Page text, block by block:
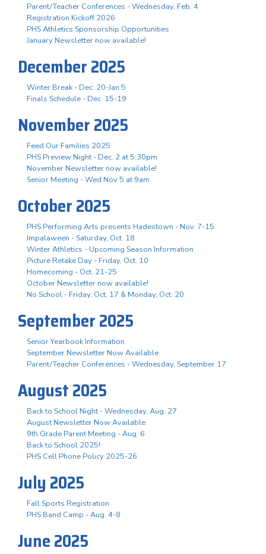
Parent/Teacher Conferences - Wednesday, Feb. 4
Registration Kickoff 2026
PHS Athletics Sponsorship Opportunities
January Newsletter now available!
December 2025
Winter Break - Dec. 20-Jan 5
Finals Schedule - Dec. 15-19
November 2025
Feed Our Families 2025
PHS Preview Night - Dec. 2 at 5:30pm
November Newsletter now available!
Senior Meeting - Wed Nov 5 at 9am
October 2025
PHS Performing Arts presents Hadestown - Nov. 7-15
Impalaween - Saturday, Oct. 18
Winter Athletics - Upcoming Season Information
Picture Retake Day - Friday, Oct. 10
Homecoming - Oct. 21-25
October Newsletter now available!
No School - Friday, Oct. 17 & Monday, Oct. 20
September 2025
Senior Yearbook Information
September Newsletter Now Available
Parent/Teacher Conferences - Wednesday, September 17
August 2025
Back to School Night - Wednesday, Aug. 27
August Newsletter Now Available
9th Grade Parent Meeting - Aug. 6
Back to School 2025!
PHS Cell Phone Policy 2025-26
July 2025
Fall Sports Registration
PHS Band Camp - Aug. 4-8
June 2025